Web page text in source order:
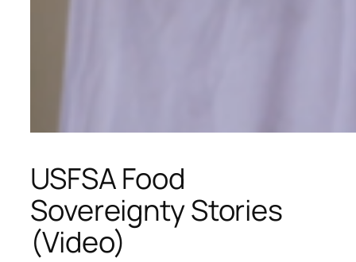
USFSA Food
Sovereignty Stories
(Video)